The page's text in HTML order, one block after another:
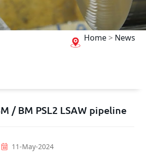
Home> News
/ BM PSL2 LSAW pipeline
11-May-2024